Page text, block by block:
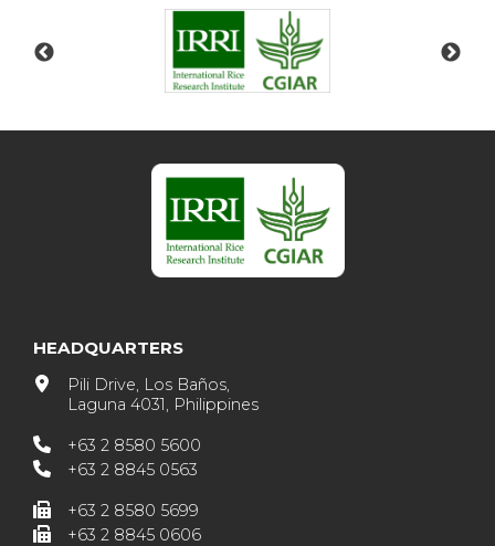
HEADQUARTERS
Pili Drive, Los Baños,
Laguna 4031, Philippines
+63 2 8580 5600
+63 2 8845 0563
+63 2 8580 5699
+63 2 8845 0606